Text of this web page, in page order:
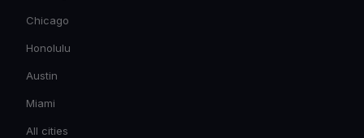
Chicago
Honolulu
Austin
Miami
All cities